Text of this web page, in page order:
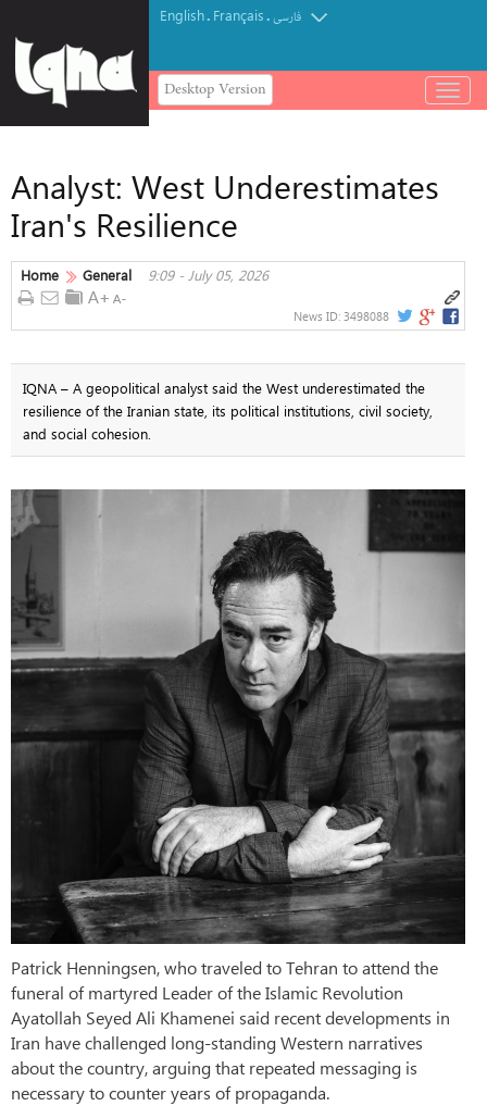
English. Français.فارسی
Desktop Version
باز
و
Analyst: West Underestimates
Iran's Resilience
Home General 9:09 - July 05, 2026
News ID: 3498088
IQNA – A geopolitical analyst said the West underestimated the
resilience of the Iranian state, its political institutions, civil society,
and social cohesion.
Patrick Henningsen, who traveled to Tehran to attend the
funeral of martyred Leader of the Islamic Revolution
Ayatollah Seyed Ali Khamenei said recent developments in
Iran have challenged long-standing Western narratives
about the country, arguing that repeated messaging is
necessary to counter years of propaganda.